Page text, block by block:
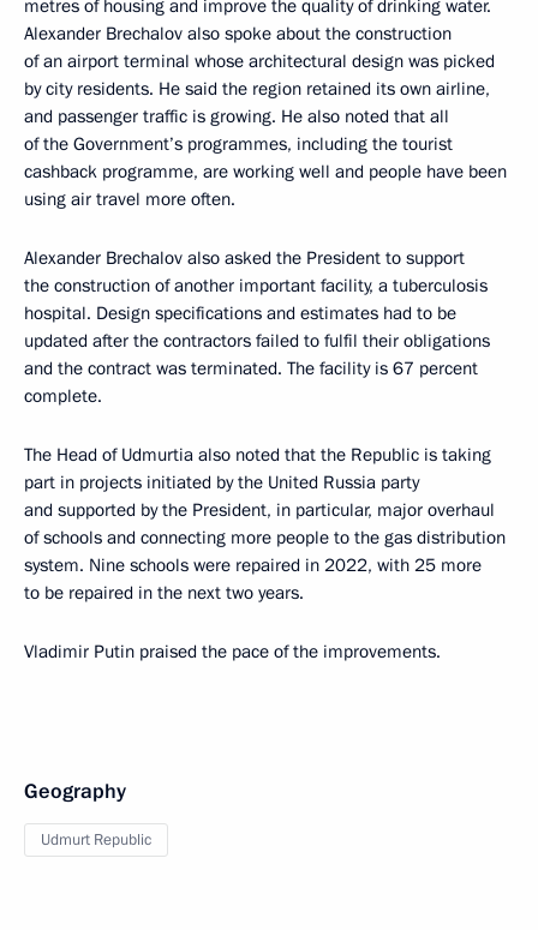
metres of housing and improve the quality of drinking water.
Alexander Brechalov also spoke about the construction
of an airport terminal whose architectural design was picked
by city residents. He said the region retained its own airline,
and passenger traffic is growing. He also noted that all
of the Government’s programmes, including the tourist
cashback programme, are working well and people have been
using air travel more often.
Alexander Brechalov also asked the President to support
the construction of another important facility, a tuberculosis
hospital. Design specifications and estimates had to be
updated after the contractors failed to fulfil their obligations
and the contract was terminated. The facility is 67 percent
complete.
The Head of Udmurtia also noted that the Republic is taking
part in projects initiated by the United Russia party
and supported by the President, in particular, major overhaul
of schools and connecting more people to the gas distribution
system. Nine schools were repaired in 2022, with 25 more
to be repaired in the next two years.
Vladimir Putin praised the pace of the improvements.
Geography
Udmurt Republic